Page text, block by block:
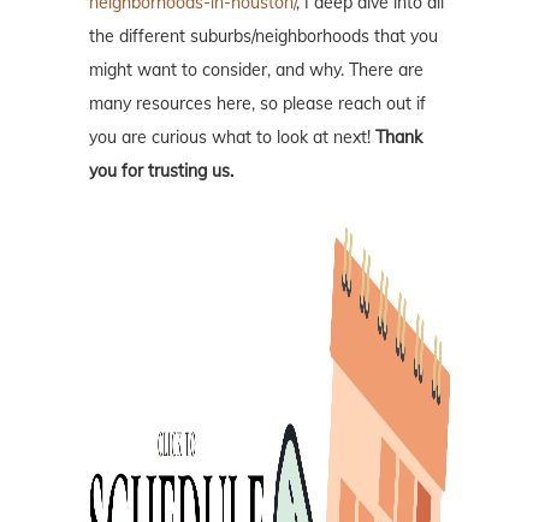
the different suburbs/neighborhoods that you
might want to consider, and why. There are
many resources here, so please reach out if
you are curious what to look at next! Thank
you for trusting us.